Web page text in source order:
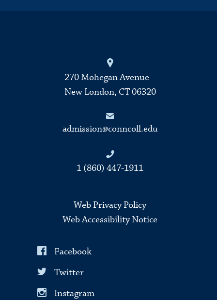
270 Mohegan Avenue
New London, CT 06320
admission@conncoll.edu
1 (860) 447-1911
Web Privacy Policy
Web Accessibility Notice
Facebook
Twitter
Instagram